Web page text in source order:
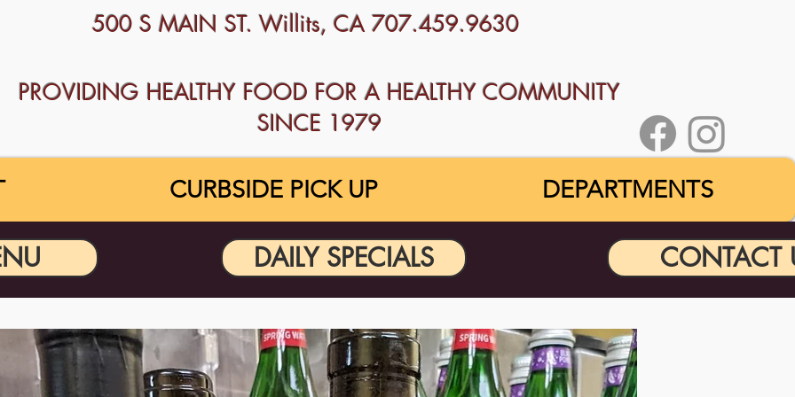
PROVIDING HEALTHY FOOD FOR A HEALTHY COMMUNITY
SINCE 1979
500 S MAIN ST. Willits, CA 707.459.9630
CURBSIDE PICK UP DEPARTMENTS
DAILY SPECIALS CONTACT